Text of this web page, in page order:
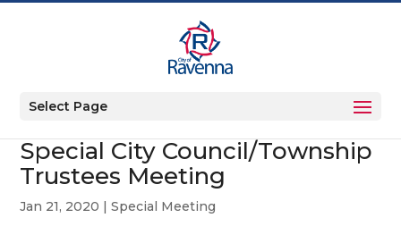
Select Page
Special City Council/Township
Trustees Meeting
Jan 21, 2020 |Special Meeting